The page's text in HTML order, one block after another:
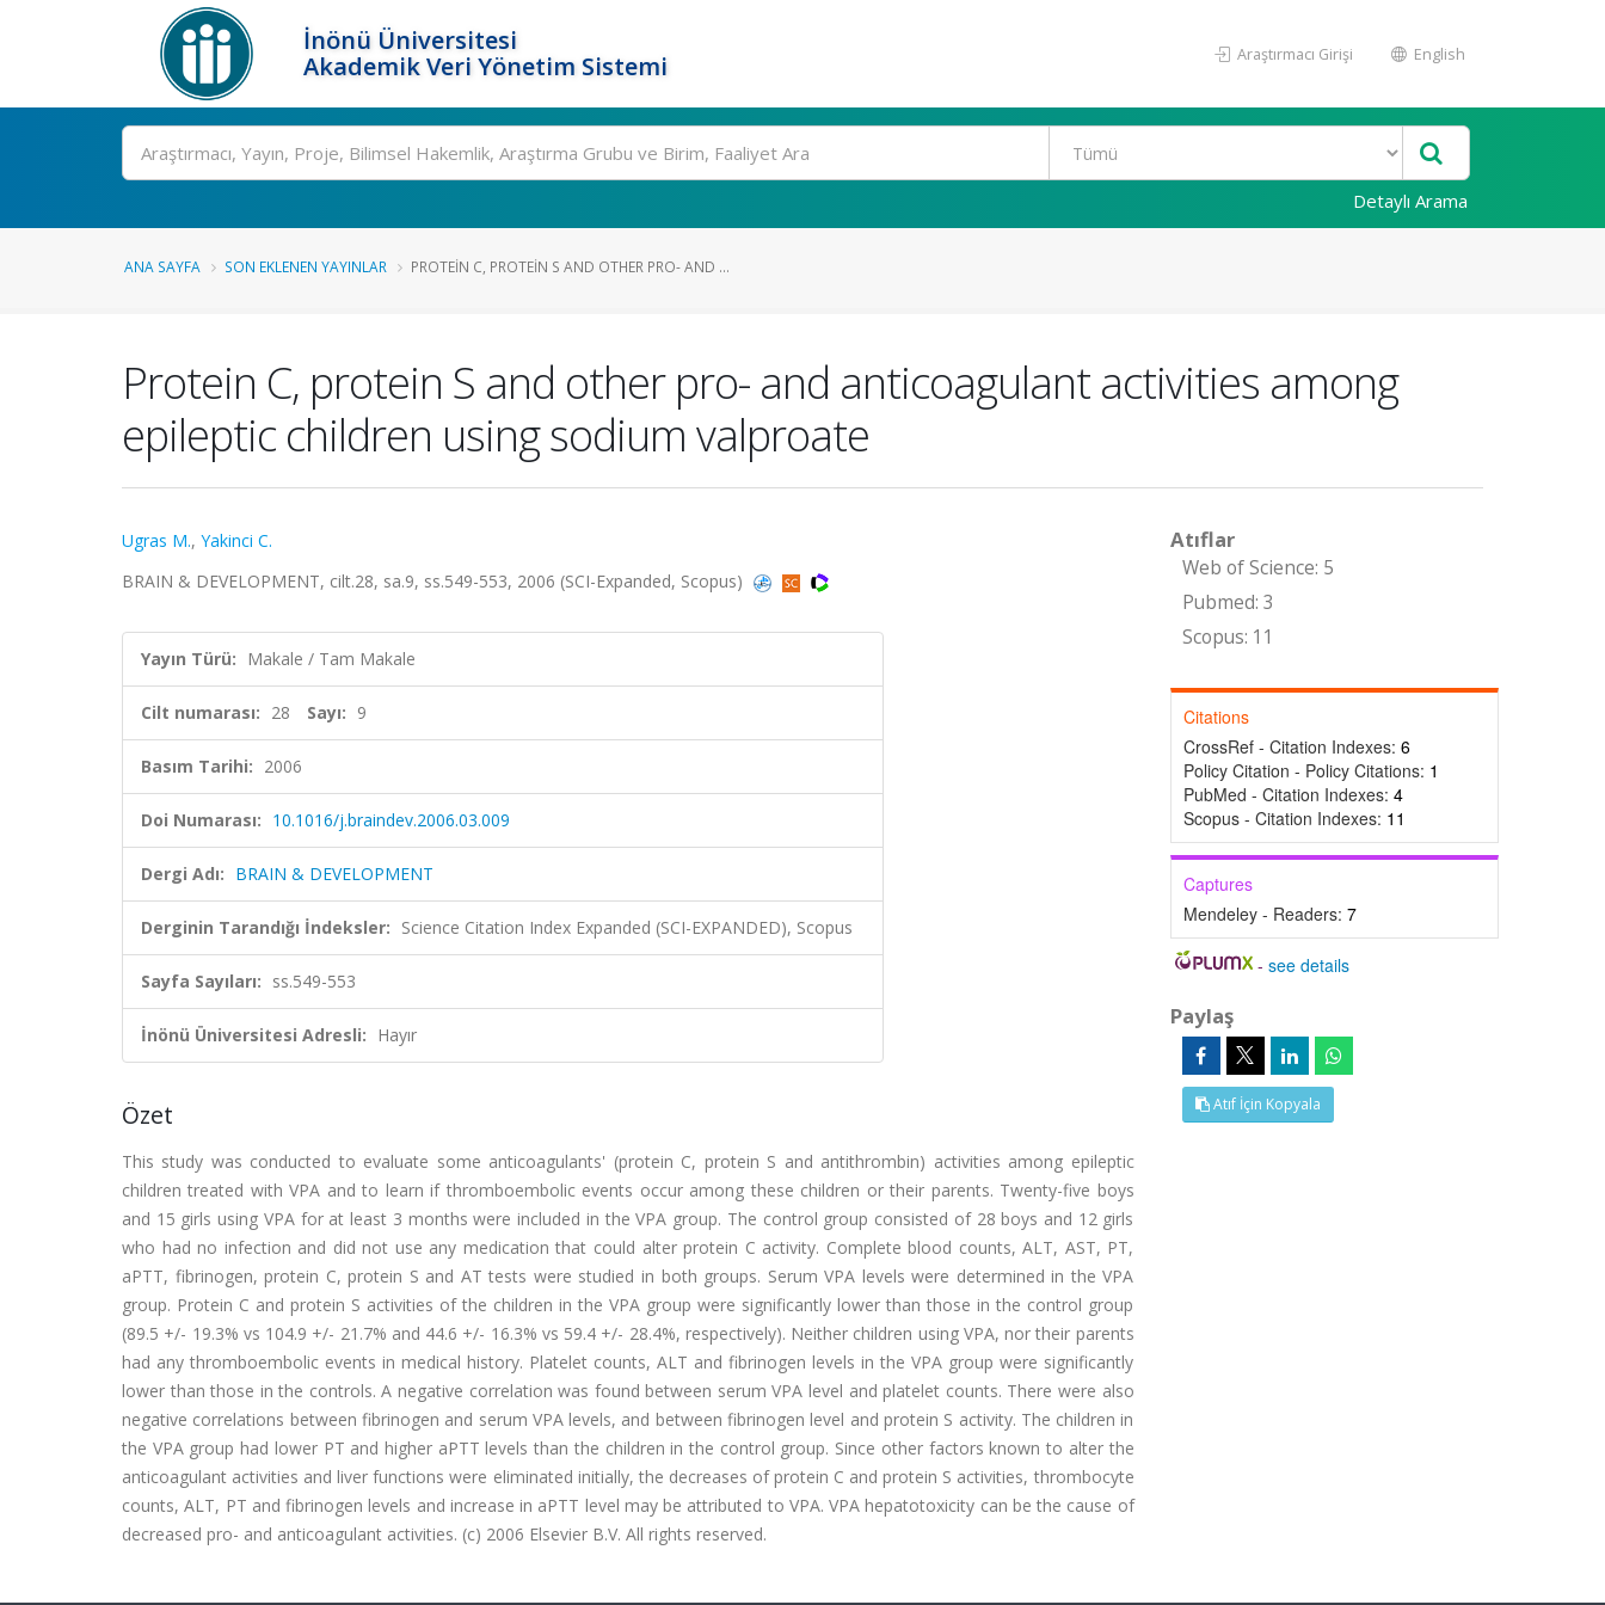
İnönü Üniversitesi
Akademik Veri Yönetim Sistemi
Araştırmacı Girişi English
Ara
Detaylı Arama
ANA SAYFA SON EKLENEN YAYINLAR PROTEIN C, PROTEIN S AND OTHER PRO- AND ...
Protein C, protein S and other pro- and anticoagulant activities among
epileptic children using sodium valproate
Ugras M., Yakinci C.
BRAIN & DEVELOPMENT, cilt.28, sa.9, ss.549-553, 2006 (SCI-Expanded, Scopus)
Yayın Türü: Makale / Tam Makale
Cilt numarası: 28 Sayı: 9
Basım Tarihi: 2006
Doi Numarası: 10.1016/j.braindev.2006.03.009
Dergi Adı: BRAIN & DEVELOPMENT
Derginin Tarandığı İndeksler: Science Citation Index Expanded (SCI-EXPANDED), Scopus
Sayfa Sayıları: ss.549-553
İnönü Üniversitesi Adresli: Hayır
Özet
This study was conducted to evaluate some anticoagulants' (protein C, protein S and antithrombin) activities among epileptic
children treated with VPA and to learn if thromboembolic events occur among these children or their parents. Twenty-five boys
and 15 girls using VPA for at least 3 months were included in the VPA group. The control group consisted of 28 boys and 12 girls
who had no infection and did not use any medication that could alter protein C activity. Complete blood counts, ALT, AST, PT,
aPTT, fibrinogen, protein C, protein S and AT tests were studied in both groups. Serum VPA levels were determined in the VPA
group. Protein C and protein S activities of the children in the VPA group were significantly lower than those in the control group
(89.5 +/- 19.3% vs 104.9 +/- 21.7% and 44.6 +/- 16.3% vs 59.4 +/- 28.4%, respectively). Neither children using VPA, nor their parents
had any thromboembolic events in medical history. Platelet counts, ALT and fibrinogen levels in the VPA group were significantly
lower than those in the controls. A negative correlation was found between serum VPA level and platelet counts. There were also
negative correlations between fibrinogen and serum VPA levels, and between fibrinogen level and protein S activity. The children in
the VPA group had lower PT and higher aPTT levels than the children in the control group. Since other factors known to alter the
anticoagulant activities and liver functions were eliminated initially, the decreases of protein C and protein S activities, thrombocyte
counts, ALT, PT and fibrinogen levels and increase in aPTT level may be attributed to VPA. VPA hepatotoxicity can be the cause of
decreased pro- and anticoagulant activities. (c) 2006 Elsevier B.V. All rights reserved.
Atıflar
Web of Science: 5
Pubmed: 3
Scopus: 11
Citations
CrossRef - Citation Indexes: 6
Policy Citation - Policy Citations: 1
PubMed - Citation Indexes: 4
Scopus - Citation Indexes: 11
Captures
Mendeley - Readers: 7
-see details
Paylaş
Atıf İçin Kopyala